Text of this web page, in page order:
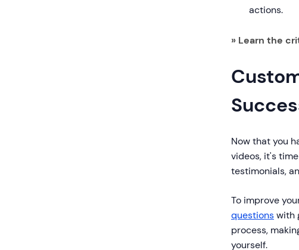
actions.
» Learn the
Now that you
videos, it's
testimonials,
To improve
questionswith
process,
yourself.